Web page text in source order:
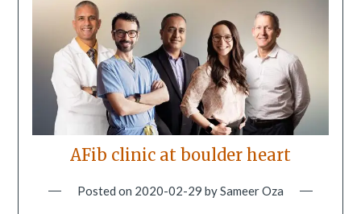
AFib clinic at boulder heart
Posted on 2020-02-29 bySameer Oza